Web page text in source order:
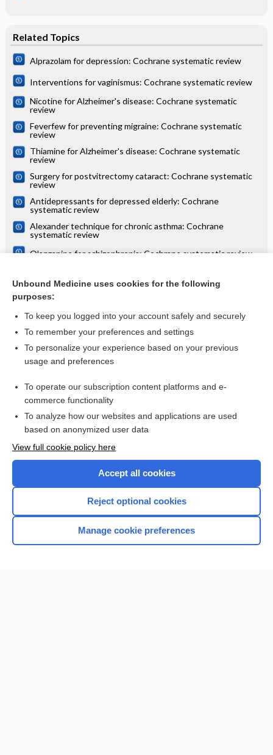
Related Topics
Alprazolam for depression: Cochrane systematic review
Interventions for vaginismus: Cochrane systematic review
Nicotine for Alzheimer's disease: Cochrane systematic
review
Feverfew for preventing migraine: Cochrane systematic
review
Thiamine for Alzheimer's disease: Cochrane systematic
review
Surgery for postvitrectomy cataract: Cochrane systematic
review
Antidepressants for depressed elderly: Cochrane
systematic review
Alexander technique for chronic asthma: Cochrane
systematic review
Olanzapine for schizophrenia: Cochrane systematic review
review
more...
Want to read the entire topic?
Access up-to-date medical information for less than $2 a week
Check out our products
Home
Unbound Medicine uses cookies for the following
purposes:
To keep you logged into your account safely and securely
To remember your preferences and settings
To personalize your experience based on your previous
usage and preferences
To operate our subscription content platforms and e-
commerce functionality
To analyze how our websites and applications are used
based on anonymized user data
View full cookie policy here
Accept all cookies
Reject optional cookies
Manage cookie preferences